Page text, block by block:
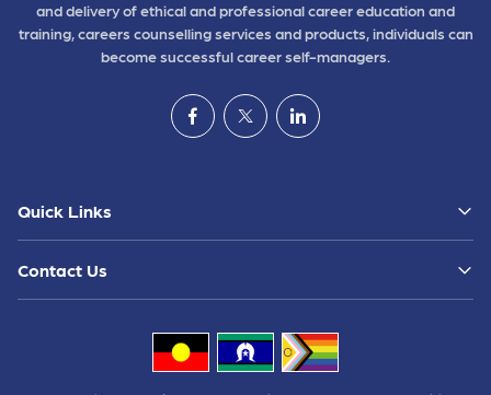
and delivery of ethical and professional career education and
training, careers counselling services and products, individuals can
become successful career self-managers.
Quick Links
Contact Us